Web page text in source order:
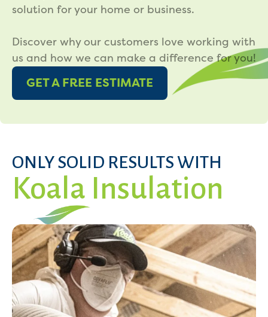
solution for your home or business.
Discover why our customers love working with
us and how we can make a difference for you!
GET A FREE ESTIMATE
ONLY SOLID RESULTS WITH
Koala Insulation